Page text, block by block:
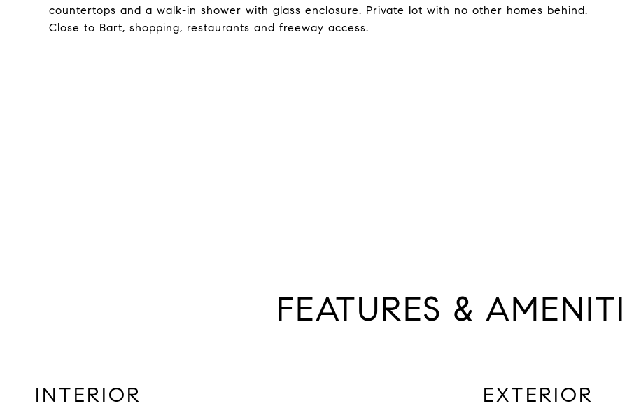
countertops and a walk-in shower with glass enclosure. Private lot with no other homes behind.
Close to Bart, shopping, restaurants and freeway access.
FEATURES &
INTERIOR EXTERIOR